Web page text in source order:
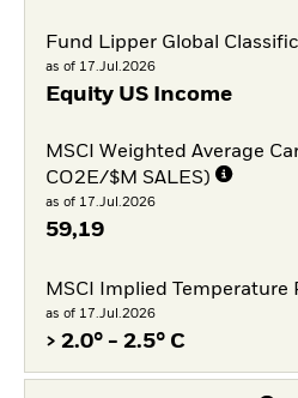
Fund Lipper Global
as of 17.Jul.2026
Equity US Income
MSCI Weighted Average
CO2E/$M SALES)
as of 17.Jul.2026
59,19
MSCI Implied Temperature
as of 17.Jul.2026
> 2.0° - 2.5° C